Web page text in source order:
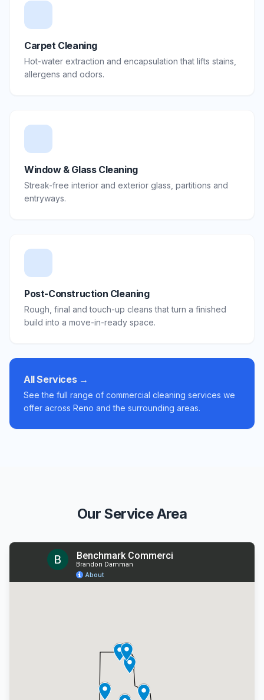
Carpet Cleaning
Hot-water extraction and encapsulation that lifts stains,
allergens and odors.
Window & Glass Cleaning
Streak-free interior and exterior glass, partitions and
entryways.
Post-Construction Cleaning
Rough, final and touch-up cleans that turn a finished
build into a move-in-ready space.
All Services →
See the full range of commercial cleaning services we
offer across Reno and the surrounding areas.
Our Service Area